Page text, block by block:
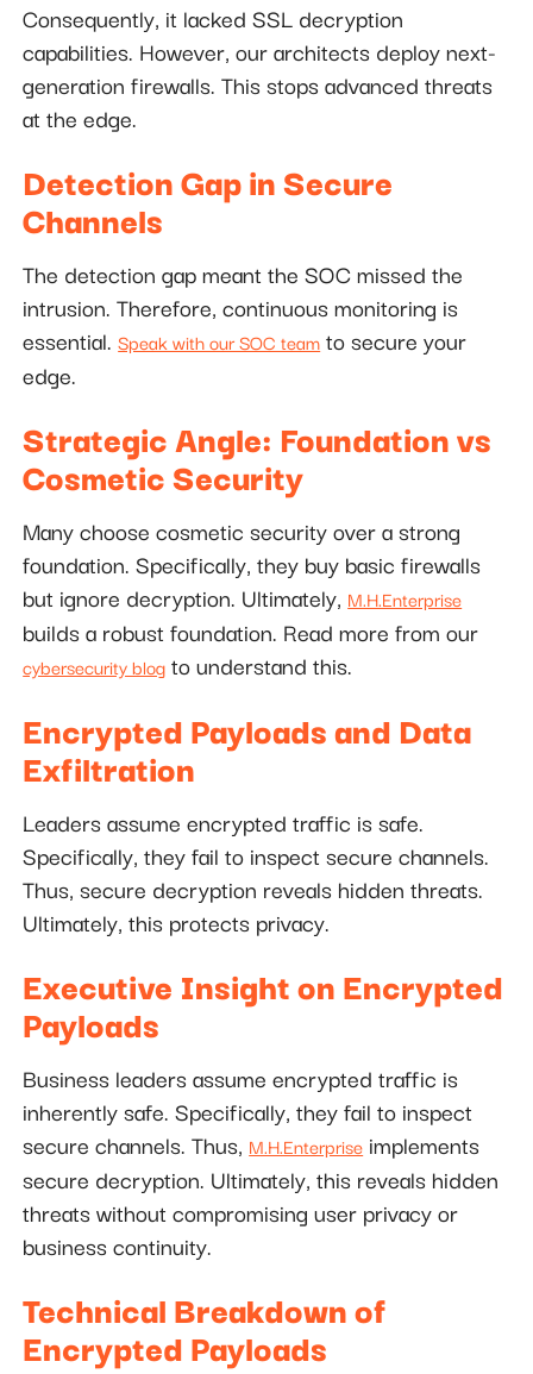
Consequently, it lacked SSL decryption
capabilities. However, our architects deploy next-
generation firewalls. This stops advanced threats
at the edge.
Detection Gap in Secure
Channels
The detection gap meant the SOC missed the
intrusion. Therefore, continuous monitoring is
essential.Speak with our SOC team to secure your
edge.
Strategic Angle: Foundation vs
Cosmetic Security
Many choose cosmetic security over a strong
foundation. Specifically, they buy basic firewalls
but ignore decryption. Ultimately, M.H.Enterprise
builds a robust foundation. Read more from our
cybersecurity blog to understand this.
Encrypted Payloads and Data
Exfiltration
Leaders assume encrypted traffic is safe.
Specifically, they fail to inspect secure channels.
Thus, secure decryption reveals hidden threats.
Ultimately, this protects privacy.
Executive Insight on Encrypted
Payloads
Business leaders assume encrypted traffic is
inherently safe. Specifically, they fail to inspect
secure channels. Thus, M.H.Enterprise implements
secure decryption. Ultimately, this reveals hidden
threats without compromising user privacy or
business continuity.
Technical Breakdown of
Encrypted Payloads